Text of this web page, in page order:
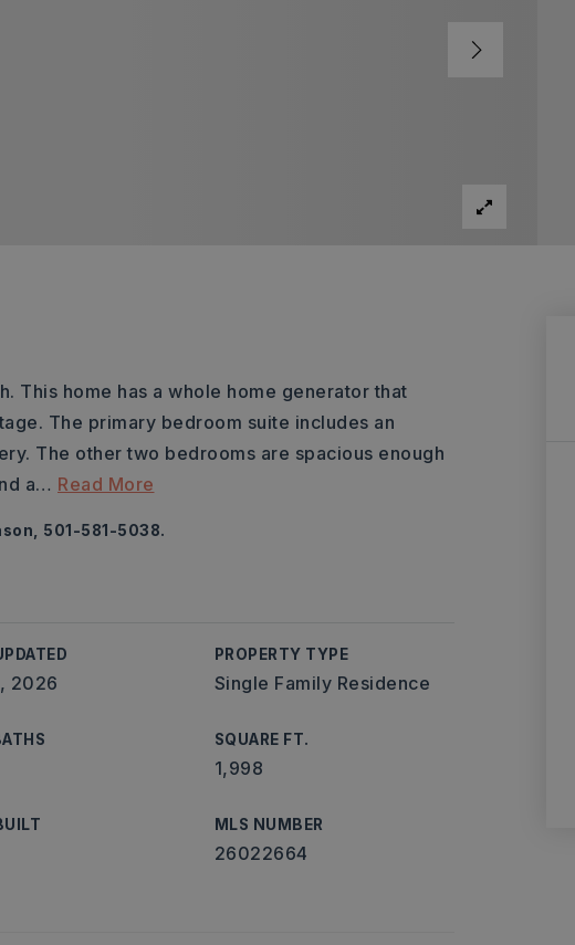
This home has a whole home generator that
The primary bedroom suite includes an
The other two bedrooms are spacious enough
a… Read More
501-581-5038.
2026
PROPERTY TYPE
Single Family Residence
SQUARE FT.
1,998
MLS NUMBER
26022664